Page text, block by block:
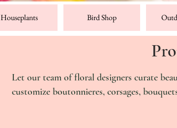
Houseplants Bird Shop
Let our team of floral designers curate
customize boutonnieres, corsages,